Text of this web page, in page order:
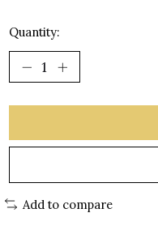
Quantity:
Add to compare